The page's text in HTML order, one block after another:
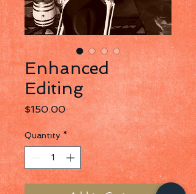
Enhanced
Editing
$150.00Price
Quantity *